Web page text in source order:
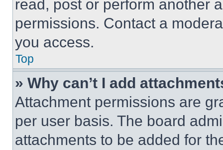
read, post or perform another
permissions. Contact a
you access.
Top
» Why can’t I add
Attachment permissions are
per user basis. The board
attachments to be added for